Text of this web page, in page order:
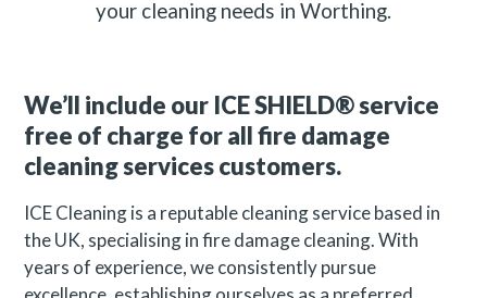
your cleaning needs in Worthing.
We’ll include our ICE SHIELD® service
free of charge for all fire damage
cleaning services customers.
ICE Cleaning is a reputable cleaning service based in
the UK, specialising in fire damage cleaning. With
years of experience, we consistently pursue